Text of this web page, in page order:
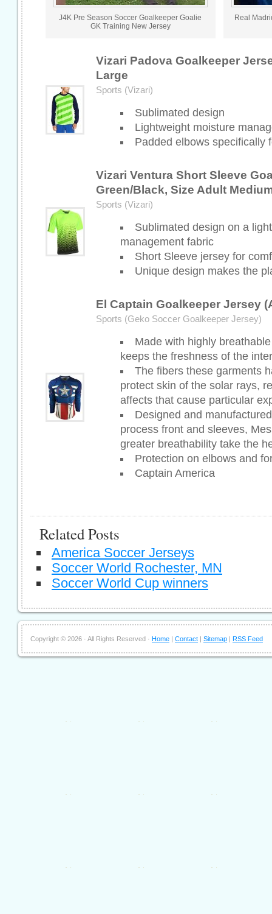
J4K Pre Season Soccer Goalkeeper Goalie
GK Training New Jersey
Real
Vizari Padova Goalkeeper
Large
Sports (Vizari)
Sublimated design
Lightweight moisture
Padded elbows specifically
Vizari Ventura Short Sleeve
Green/Black, Size Adult
Sports (Vizari)
Sublimated design on a
management fabric
Short Sleeve jersey for
Unique design makes the
El Captain Goalkeeper Jersey
Sports (Geko Soccer Goalkeeper Jersey)
Made with highly
keeps the freshness of the
The fibers these garments
protect skin of the solar rays,
affects that cause particular
Designed and
process front and sleeves,
greater breathability take the
Protection on elbows and
Captain America
Related Posts
America Soccer Jerseys
Soccer World Rochester, MN
Soccer World Cup winners
Copyright © 2026 · All Rights Reserved · Home | Contact | Sitemap | RSS Feed